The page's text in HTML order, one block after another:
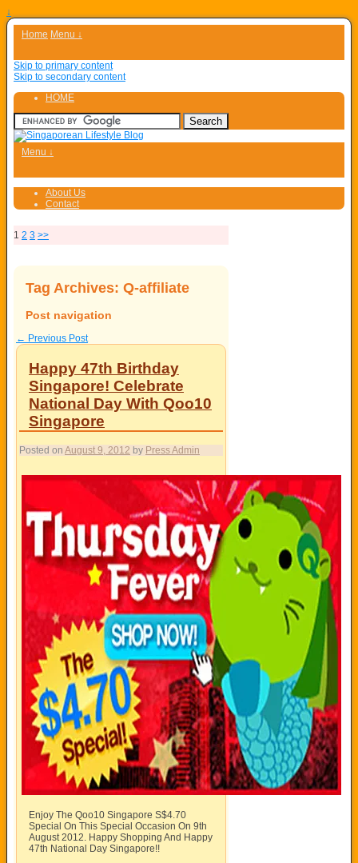
↓
Home Menu ↓
Skip to primary content
Skip to secondary content
HOME
Menu ↓
About Us
Contact
1 2 3 >>
Tag Archives: Q-affiliate
Post navigation
← Previous Post
Happy 47th Birthday
Singapore! Celebrate
National Day With Qoo10
Singapore
Posted on August 9, 2012 by Press Admin
Enjoy The Qoo10 Singapore S$4.70
Special On This Special Occasion On 9th
August 2012. Happy Shopping And Happy
47th National Day Singapore!!